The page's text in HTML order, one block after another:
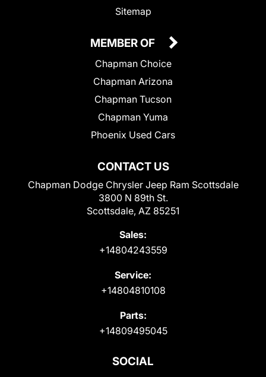
Sitemap
CONTACT US
Chapman Dodge Chrysler Jeep Ram Scottsdale
3800 N 89th St.
Scottsdale, AZ 85251
Sales:
+14804243559
Service:
+14804810108
Parts:
+14809495045
MEMBER OF
Chapman Choice
Chapman Arizona
Chapman Tucson
Chapman Yuma
Phoenix Used Cars
SOCIAL